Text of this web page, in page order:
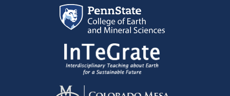
Skip to main content